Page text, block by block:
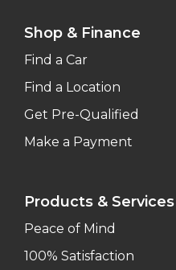
Shop & Finance
Find a Car
Find a Location
Get Pre-Qualified
Make a Payment
Products & Services
Peace of Mind
100% Satisfaction